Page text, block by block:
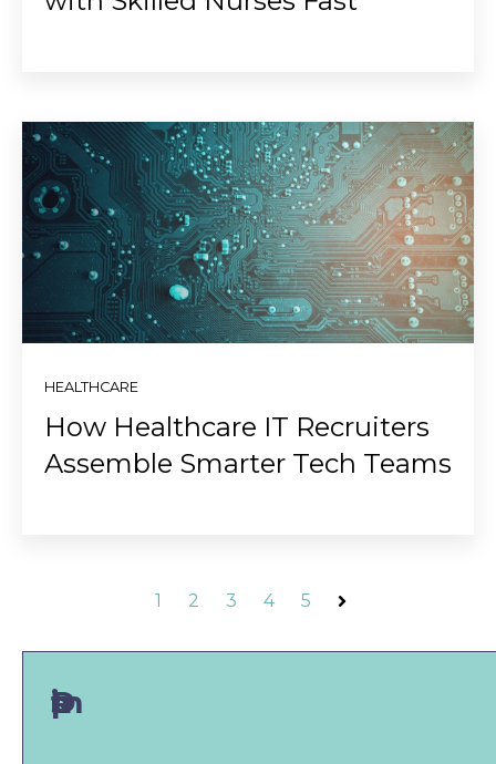
HEALTHCARE
How Healthcare IT Recruiters
Assemble Smarter Tech Teams
1 2 3 4 5
Next
Don't miss a post!